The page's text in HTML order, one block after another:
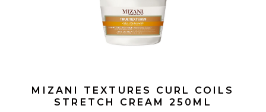
MIZANI TEXTURES CURL COILS
STRETCH CREAM 250ML